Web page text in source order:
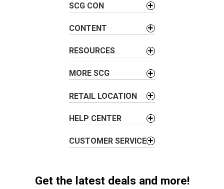
SCG CON
CONTENT
RESOURCES
MORE SCG
RETAIL LOCATION
HELP CENTER
CUSTOMER SERVICE
Get the latest deals and more!